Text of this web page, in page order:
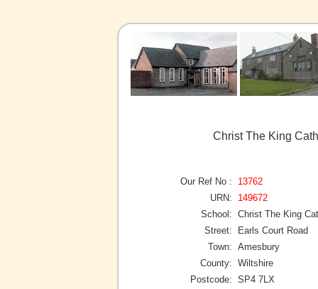
Christ The King
Our Ref No :
13762
URN:
149672
School: Christ The King
Street:
Earls Court Road
Town: Amesbury
County: Wiltshire
Postcode: SP4 7LX